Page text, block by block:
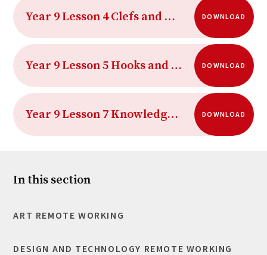
Year 9 Lesson 4 Clefs and Repeat Symbols DOWNLOAD
Year 9 Lesson 5 Hooks and Riffs Crossword DOWNLOAD
Year 9 Lesson 7 Knowledge Organiser DOWNLOAD
In this section
ART REMOTE WORKING
DESIGN AND TECHNOLOGY REMOTE WORKING